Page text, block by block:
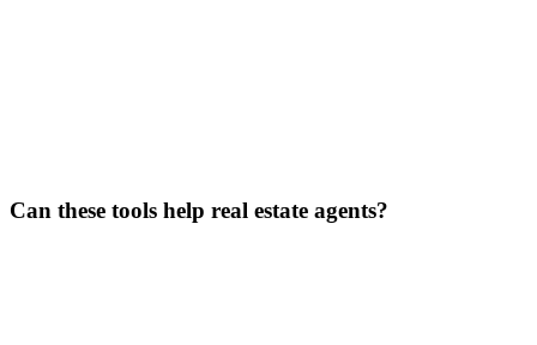
Can these tools help real estate agents?